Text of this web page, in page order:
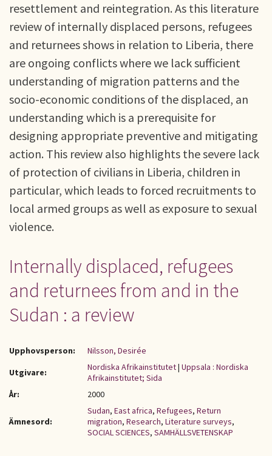
resettlement and reintegration. As this literature
review of internally displaced persons, refugees
and returnees shows in relation to Liberia, there
are ongoing conflicts where we lack sufficient
understanding of migration patterns and the
socio-economic conditions of the displaced, an
understanding which is a prerequisite for
designing appropriate preventive and mitigating
action. This review also highlights the severe lack
of protection of civilians in Liberia, children in
particular, which leads to forced recruitments to
local armed groups as well as exposure to sexual
violence.
Internally displaced, refugees
and returnees from and in the
Sudan : a review
Upphovsperson:
Nilsson, Desirée
Utgivare:
Nordiska Afrikainstitutet| Uppsala : Nordiska
Afrikainstitutet; Sida
År:
2000
Ämnesord:
Sudan, East africa, Refugees, Return
migration, Research, Literature surveys,
SOCIAL SCIENCES, SAMHÄLLSVETENSKAP